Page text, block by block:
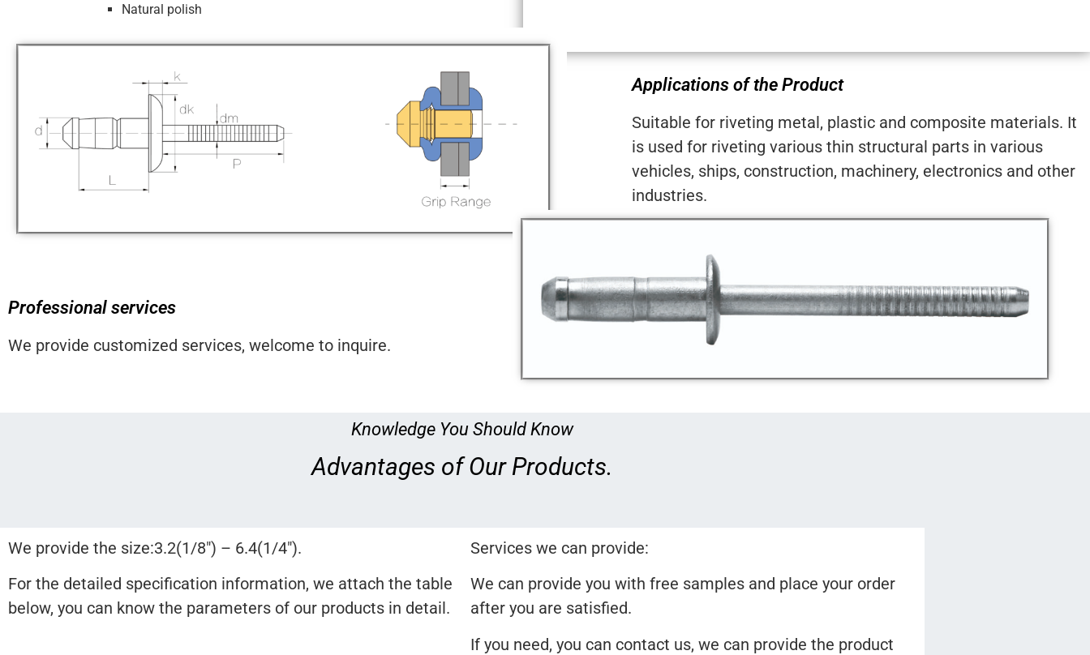
Natural polish
Applications of the Product
Suitable for riveting metal, plastic and composite materials. It
is used for riveting various thin structural parts in various
vehicles, ships, construction, machinery, electronics and other
industries.
Professional services
We provide customized services, welcome to inquire.
Knowledge You Should Know
Advantages of Our Products.
We provide the size:3.2(1/8″) – 6.4(1/4″).
For the detailed specification information, we attach the table
below, you can know the parameters of our products in detail.
Services we can provide:
We can provide you with free samples and place your order
after you are satisfied.
If you need, you can contact us, we can provide the product